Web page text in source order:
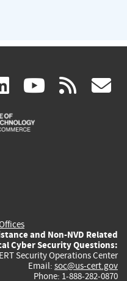
linkedin
(link
is
(link rss
and Non-NVD Related
Cyber Security Questions:
Security Operations Center
Email: soc@us-cert.gov
Phone: 1-888-282-0870